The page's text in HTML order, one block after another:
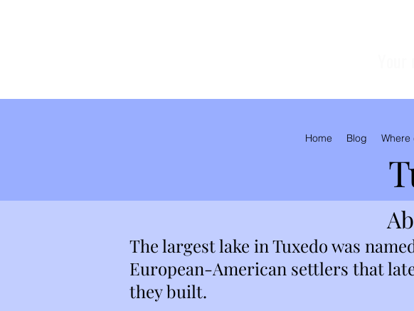
Home Blog Where
The largest lake in Tuxedo was
European-American settlers that
they built.